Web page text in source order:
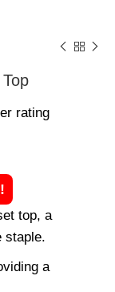
rating
top, a
staple.
a